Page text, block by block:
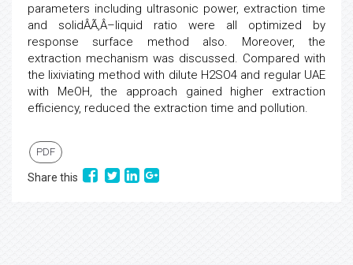
parameters including ultrasonic power, extraction time
and solidÂÃ‚Â–liquid ratio were all optimized by
response surface method also. Moreover, the
extraction mechanism was discussed. Compared with
the lixiviating method with dilute H2SO4 and regular UAE
with MeOH, the approach gained higher extraction
efficiency, reduced the extraction time and pollution.
PDF
Share this